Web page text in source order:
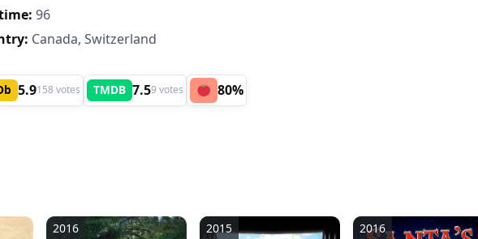
96
Canada, Switzerland
5.9158 votes TMDB 7.59 votes 80%
2016 2015 2016